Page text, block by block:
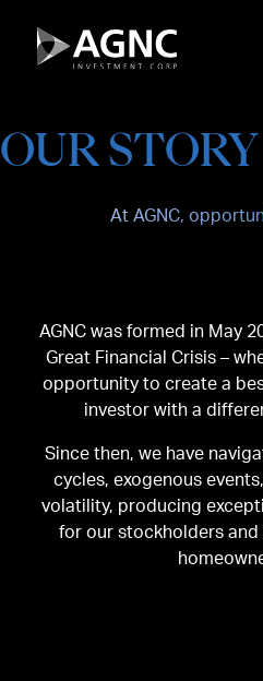
content
OUR STORY
At AGNC,
AGNC was formed in May
Great Financial Crisis –
opportunity to create a
investor with a
Since then, we have
cycles, exogenous
volatility, producing
for our stockholders